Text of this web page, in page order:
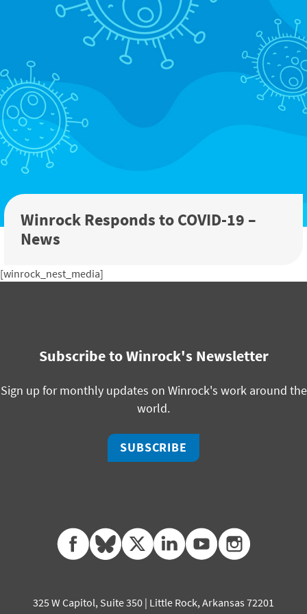
Winrock Responds to COVID-19 –
News
[winrock_nest_media]
Subscribe to Winrock's Newsletter
Sign up for monthly updates on Winrock's work around the
world.
SUBSCRIBE
facebookblueskytwitter linkedinyoutubeinstagram
325 W Capitol, Suite 350 | Little Rock, Arkansas 72201